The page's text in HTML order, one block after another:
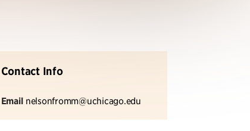
Contact Info
Email nelsonfromm@uchicago.edu